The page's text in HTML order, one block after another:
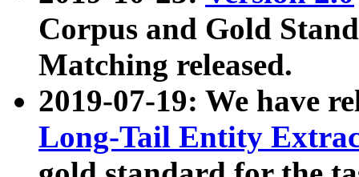
Corpus and Gold
Matching released.
2019-07-19: We have
Long-Tail Entity